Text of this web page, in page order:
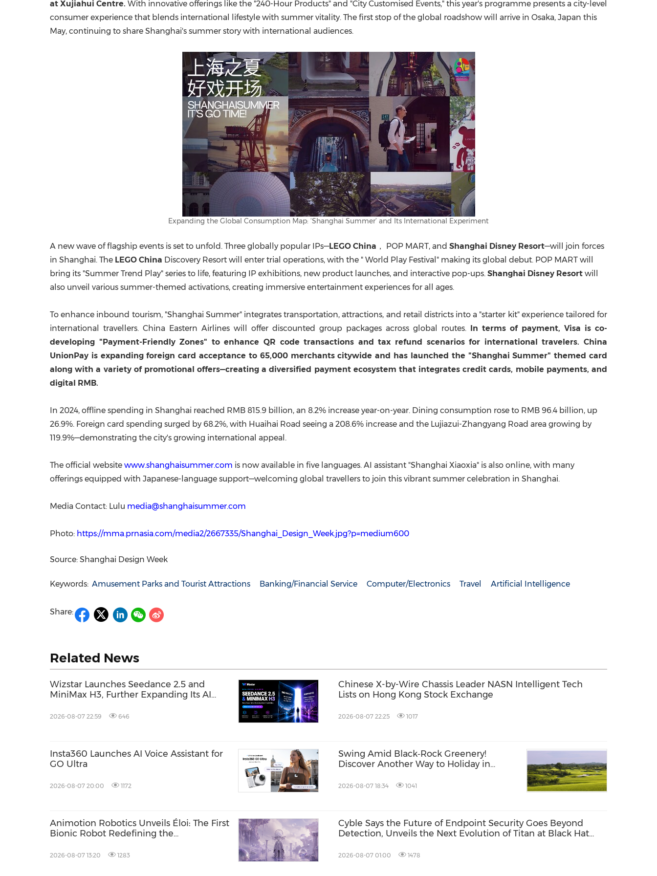
FIFA World Cup China International Import Expo
at Xujiahui Centre. With innovative offerings like the "240-Hour Products" and "City Customised Events," this year's programme presents a city-level
consumer experience that blends international lifestyle with summer vitality. The first stop of the global roadshow will arrive in Osaka, Japan this
May, continuing to share Shanghai's summer story with international audiences.
Expanding the Global Consumption Map: ‘Shanghai Summer’ and Its International Experiment
A new wave of flagship events is set to unfold. Three globally popular IPs—LEGO China ， POP MART, and Shanghai Disney Resort—will join forces
in Shanghai. The LEGO China Discovery Resort will enter trial operations, with the " World Play Festival" making its global debut. POP MART will
bring its "Summer Trend Play" series to life, featuring IP exhibitions, new product launches, and interactive pop-ups. Shanghai Disney Resort will
also unveil various summer-themed activations, creating immersive entertainment experiences for all ages.
To enhance inbound tourism, "Shanghai Summer" integrates transportation, attractions, and retail districts into a "starter kit" experience tailored for
international travellers. China Eastern Airlines will offer discounted group packages across global routes. In terms of payment, Visa is co-
developing "Payment-Friendly Zones" to enhance QR code transactions and tax refund scenarios for international travelers. China
UnionPay is expanding foreign card acceptance to 65,000 merchants citywide and has launched the "Shanghai Summer" themed card
along with a variety of promotional offers—creating a diversified payment ecosystem that integrates credit cards, mobile payments, and
digital RMB.
In 2024, offline spending in Shanghai reached RMB 815.9 billion, an 8.2% increase year-on-year. Dining consumption rose to RMB 96.4 billion, up
26.9%. Foreign card spending surged by 68.2%, with Huaihai Road seeing a 208.6% increase and the Lujiazui-Zhangyang Road area growing by
119.9%—demonstrating the city's growing international appeal.
The official website www.shanghaisummer.com is now available in five languages. AI assistant "Shanghai Xiaoxia" is also online, with many
offerings equipped with Japanese-language support—welcoming global travellers to join this vibrant summer celebration in Shanghai.
Media Contact: Lulu media@shanghaisummer.com
Photo: https://mma.prnasia.com/media2/2667335/Shanghai_Design_Week.jpg?p=medium600
Source: Shanghai Design Week
Keywords: Amusement Parks and Tourist Attractions Banking/Financial Service Computer/Electronics Travel Artificial Intelligence
Share:
Related News
Wizstar Launches Seedance 2.5 and
MiniMax H3, Further Expanding Its AI
2026-08-07 22:59 646
Chinese X-by-Wire Chassis Leader NASN Intelligent Tech
Lists on Hong Kong Stock Exchange
2026-08-07 22:25 1017
Insta360 Launches AI Voice Assistant for
GO Ultra
2026-08-07 20:00 1172
Swing Amid Black‑Rock Greenery!
Discover Another Way to Holiday in
2026-08-07 18:34 1041
Animotion Robotics Unveils Éloi: The First
Bionic Robot Redefining the
and Machines
2026-08-07 13:20 1283
Cyble Says the Future of Endpoint Security Goes Beyond
Detection, Unveils the Next Evolution of Titan at Black Hat
2026-08-07 01:00 1478